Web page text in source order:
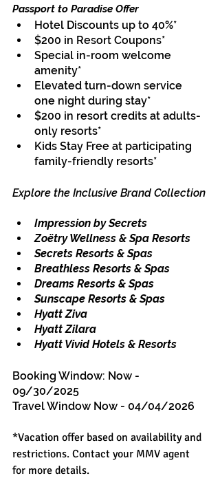
Passport to Paradise Offer
Hotel Discounts up to 40%*
$200 in Resort Coupons*
Special in-room welcome
amenity*
Elevated turn-down service
one night during stay*
$200 in resort credits at adults-
only resorts*
Kids Stay Free at participating
family-friendly resorts*
Explore the Inclusive Brand Collection
Impression by Secrets
Zoëtry Wellness & Spa Resorts
Secrets Resorts & Spas
Breathless Resorts & Spas
Dreams Resorts & Spas
Sunscape Resorts & Spas
Hyatt Ziva
Hyatt Zilara
Hyatt Vivid Hotels & Resorts
Booking Window: Now -
09/30/2025
Travel Window Now - 04/04/2026
*Vacation offer based on availability and
restrictions. Contact your MMV agent
for more details.